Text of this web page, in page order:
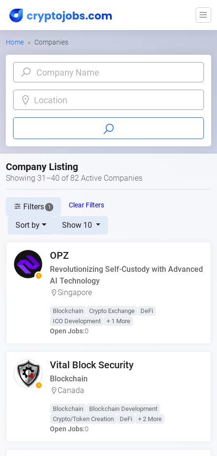
Home Companies
Location
Company Listing
Showing 31–40 of 82 Active Companies
Filters 1 Clear Filters
Sort by Show 10
OPZ
Revolutionizing Self-Custody with Advanced
AI Technology
Singapore
Blockchain Crypto Exchange
DeFi
ICO Development
+ 1 More
Open Jobs:0
Vital Block Security
Blockchain
Canada
Blockchain
Blockchain Development
Crypto/Token Creation
DeFi + 2 More
Open Jobs:0